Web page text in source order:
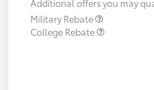
Additional offers you may
Military Rebate
College Rebate